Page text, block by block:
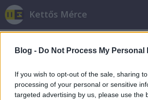
Blog - Do Not Process My Personal
If you wish to opt-out of the sale, sharing
processing of your personal or sensitive
targeted advertising by us, please use the
Kettős Mérce